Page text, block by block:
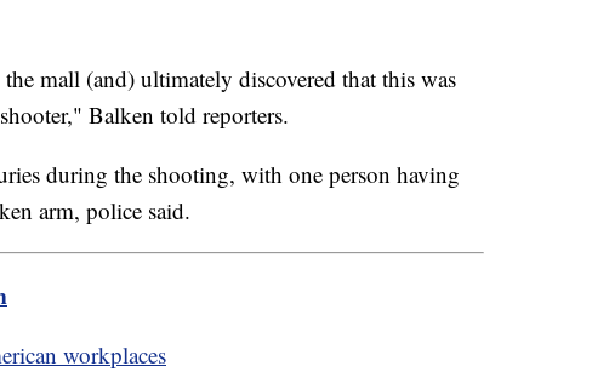
mall (and) ultimately discovered that this was
Balken told reporters.
during the shooting, with one person having
arm, police said.
workplaces